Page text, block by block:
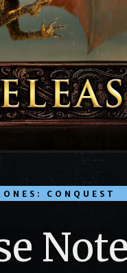
CONQUEST